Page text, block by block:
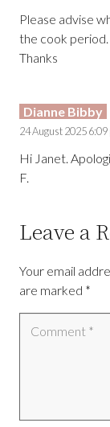
Please advise
the cook
Thanks
Dianne Bibby
24 August 2025 6:09
Hi Janet.
F.
Leave a
Your email
are marked *